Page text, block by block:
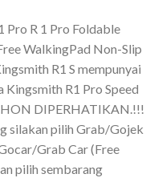
Pro R 1 Pro Foldable
WalkingPad Non-Slip
R1 S mempunyai
Kingsmith R1 Pro Speed
DIPERHATIKAN.!!!
silakan pilih Grab/Gojek
Grab Car (Free
pilih sembarang